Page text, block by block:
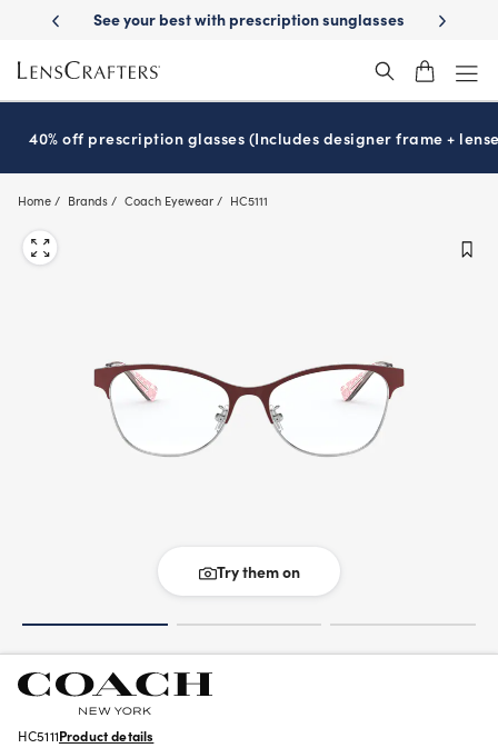
main
content
sunglassesSchool-ready with Essilor ®Stellest lenses
40% off prescription glasses (Includes designer frame +
Home Brands Coach Eyewear HC5111
Try them on
HC5111Product details